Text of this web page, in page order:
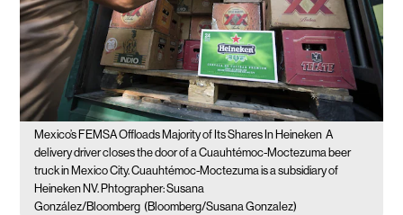
Mexico’s FEMSA Offloads Majority of Its Shares In Heineken A
delivery driver closes the door of a Cuauhtémoc-Moctezuma beer
truck in Mexico City. Cuauhtémoc-Moctezuma is a subsidiary of
Heineken NV. Phtographer: Susana
González/Bloomberg (Bloomberg/Susana Gonzalez)